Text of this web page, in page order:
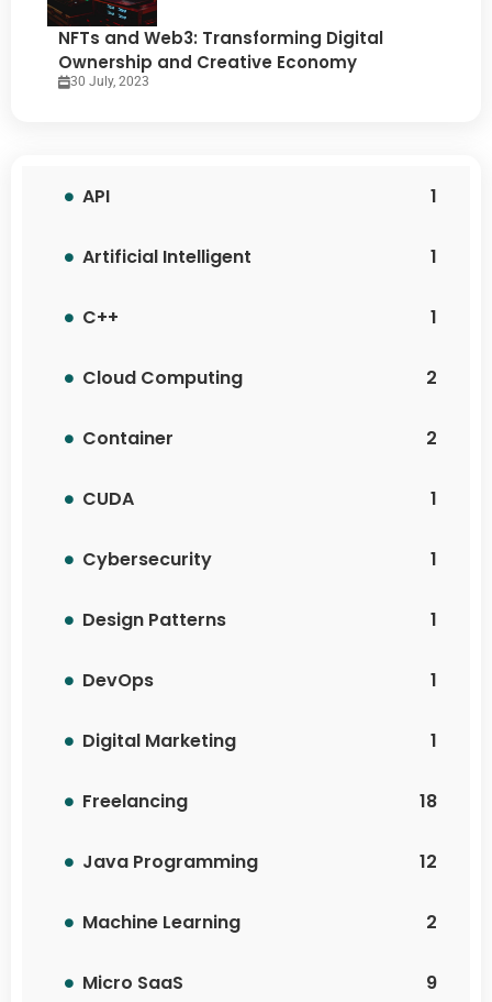
NFTs and Web3: Transforming Digital
Ownership and Creative Economy
30 July, 2023
API 1
Artificial Intelligent 1
C++ 1
Cloud Computing 2
Container 2
CUDA 1
Cybersecurity 1
Design Patterns 1
DevOps 1
Digital Marketing 1
Freelancing 18
Java Programming 12
Machine Learning 2
Micro SaaS 9